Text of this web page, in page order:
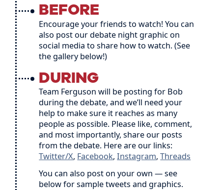
BEFORE
Encourage your friends to watch! You can
also post our debate night graphic on
social media to share how to watch. (See
the gallery below!)
DURING
Team Ferguson will be posting for Bob
during the debate, and we’ll need your
help to make sure it reaches as many
people as possible. Please like, comment,
and most importantly, share our posts
from the debate. Here are our links:
Twitter/X, Facebook,Instagram,Threads
You can also post on your own — see
below for sample tweets and graphics.